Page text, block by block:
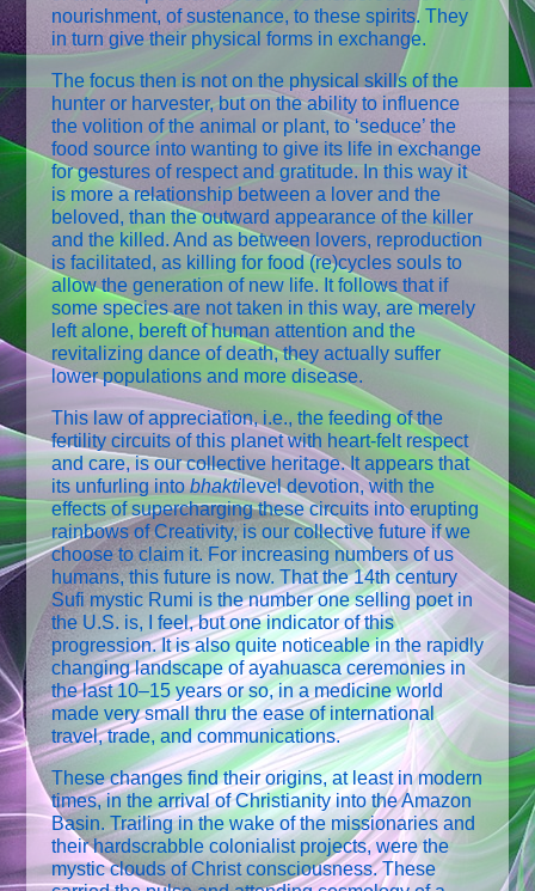
nourishment, of sustenance, to these spirits. They
in turn give their physical forms in exchange.
The focus then is not on the physical skills of the
hunter or harvester, but on the ability to influence
the volition of the animal or plant, to ‘seduce’ the
food source into wanting to give its life in exchange
for gestures of respect and gratitude. In this way it
is more a relationship between a lover and the
beloved, than the outward appearance of the killer
and the killed. And as between lovers, reproduction
is facilitated, as killing for food (re)cycles souls to
allow the generation of new life. It follows that if
some species are not taken in this way, are merely
left alone, bereft of human attention and the
revitalizing dance of death, they actually suffer
lower populations and more disease.
This law of appreciation, i.e., the feeding of the
fertility circuits of this planet with heart-felt respect
and care, is our collective heritage. It appears that
its unfurling intobhakti­level devotion, with the
effects of supercharging these circuits into erupting
rainbows of Creativity, is our collective future if we
choose to claim it. For increasing numbers of us
humans, this future is now. That the 14th century
Sufi mystic Rumi is the number one selling poet in
the U.S. is, I feel, but one indicator of this
progression. It is also quite noticeable in the rapidly
changing landscape of ayahuasca ceremonies in
the last 10–15 years or so, in a medicine world
made very small thru the ease of international
travel, trade, and communications.
These changes find their origins, at least in modern
times, in the arrival of Christianity into the Amazon
Basin. Trailing in the wake of the missionaries and
their hardscrabble colonialist projects, were the
mystic clouds of Christ consciousness. These